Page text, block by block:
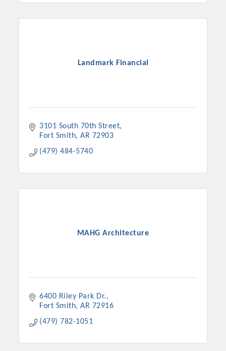
Landmark Financial
3101 South 70th Street
Fort Smith AR 72903
(479) 484-5740
MAHG Architecture
6400 Riley Park Dr.
Fort Smith AR 72916
(479) 782-1051